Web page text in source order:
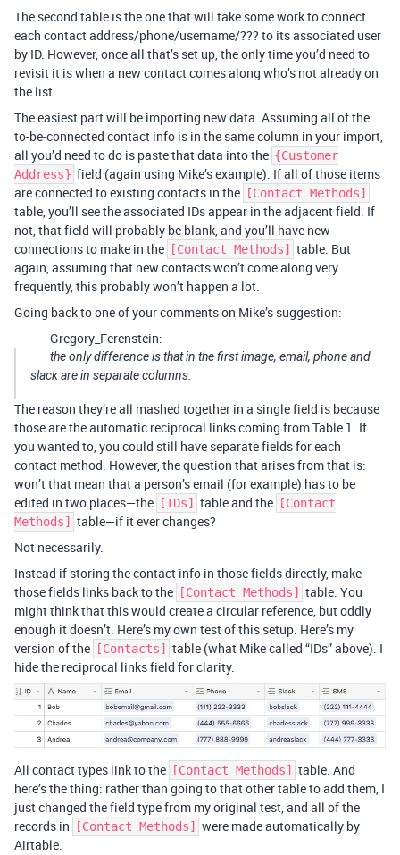
The second table is the one that will take some work to connect
each contact address/phone/username/??? to its associated user
by ID. However, once all that’s set up, the only time you’d need to
revisit it is when a new contact comes along who’s not already on
the list.
The easiest part will be importing new data. Assuming all of the
to-be-connected contact info is in the same column in your import,
all you’d need to do is paste that data into the {Customer
Address} field (again using Mike’s example). If all of those items
are connected to existing contacts in the [Contact Methods]
table, you’ll see the associated IDs appear in the adjacent field. If
not, that field will probably be blank, and you’ll have new
connections to make in the [Contact Methods] table. But
again, assuming that new contacts won’t come along very
frequently, this probably won’t happen a lot.
Going back to one of your comments on Mike’s suggestion:
Gregory_Ferenstein:
the only difference is that in the first image, email, phone and
slack are in separate columns.
The reason they’re all mashed together in a single field is because
those are the automatic reciprocal links coming from Table 1. If
you wanted to, you could still have separate fields for each
contact method. However, the question that arises from that is:
won’t that mean that a person’s email (for example) has to be
edited in two places—the [IDs] table and the [Contact
Methods] table—if it ever changes?
Not necessarily.
Instead if storing the contact info in those fields directly, make
those fields links back to the [Contact Methods] table. You
might think that this would create a circular reference, but oddly
enough it doesn’t. Here’s my own test of this setup. Here’s my
version of the [Contacts] table (what Mike called “IDs” above). I
hide the reciprocal links field for clarity:
All contact types link to the [Contact Methods]
table. And
here’s the thing: rather than going to that other table to add them, I
just changed the field type from my original test, and all of the
records in
[Contact Methods]
were made automatically by
Airtable.